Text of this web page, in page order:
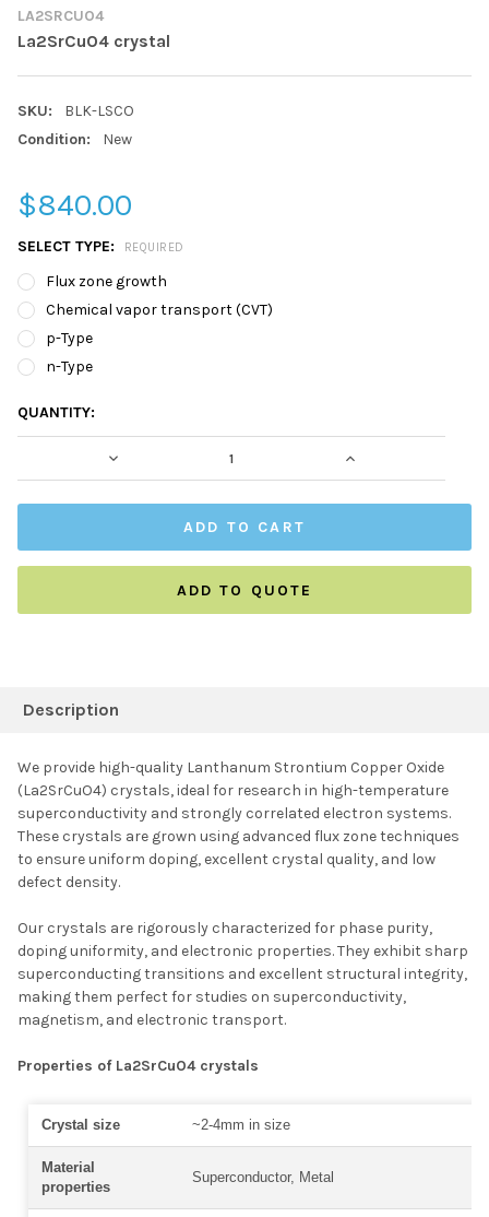
LA2SRCUO4
La2SrCuO4 crystal
SKU:
BLK-LSCO
Condition:
New
$840.00
SELECT TYPE: REQUIRED
Flux zone growth
Chemical vapor transport (CVT)
p-Type
n-Type
CURRENT
STOCK:
QUANTITY:
DECREASE QUANTITY: INCREASE
ADD TO QUOTE
BOUGHT
TOGETHER:
SELECT ALL
ADD SELECTED TO
CART
Description
We provide high-quality Lanthanum Strontium Copper Oxide
(La2SrCuO4) crystals, ideal for research in high-temperature
superconductivity and strongly correlated electron systems.
These crystals are grown using advanced flux zone techniques
to ensure uniform doping, excellent crystal quality, and low
defect density.
Our crystals are rigorously characterized for phase purity,
doping uniformity, and electronic properties. They exhibit sharp
superconducting transitions and excellent structural integrity,
making them perfect for studies on superconductivity,
magnetism, and electronic transport.
Properties of La2SrCuO4 crystals
Crystal size ~2-4mm in size
Material
properties
Superconductor, Metal